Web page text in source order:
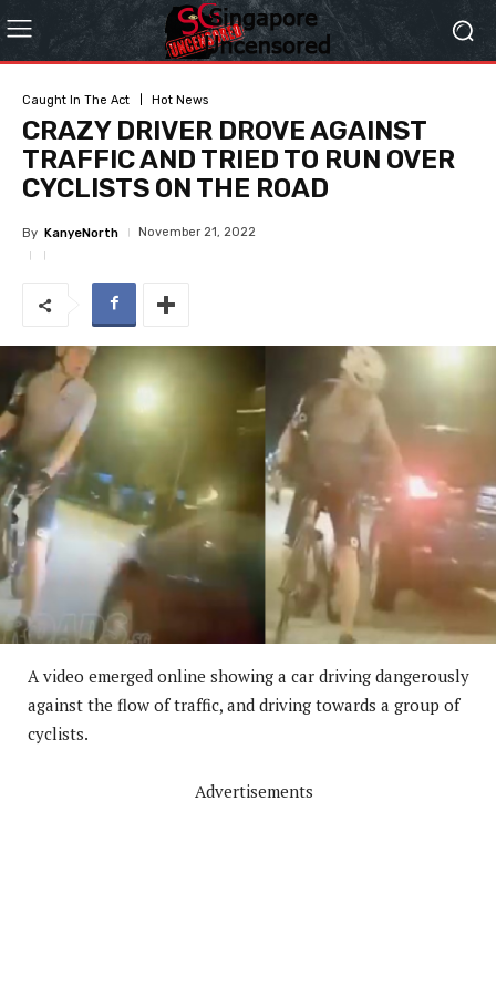
Caught In The Act Hot News
CRAZY DRIVER DROVE AGAINST
TRAFFIC AND TRIED TO RUN OVER
CYCLISTS ON THE ROAD
By KanyeNorth November 21, 2022
A video emerged online showing a car driving dangerously
against the flow of traffic, and driving towards a group of
cyclists.
Advertisements